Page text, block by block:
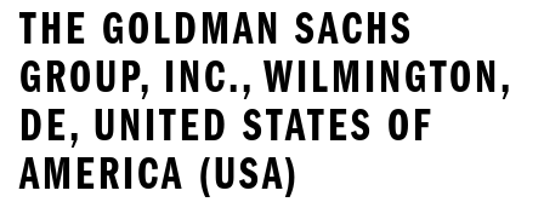
THE GOLDMAN SACHS
GROUP, INC., WILMINGTON,
DE, UNITED STATES OF
AMERICA (USA)